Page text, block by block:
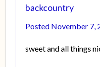
backcountry
Posted November 7,
sweet and all things